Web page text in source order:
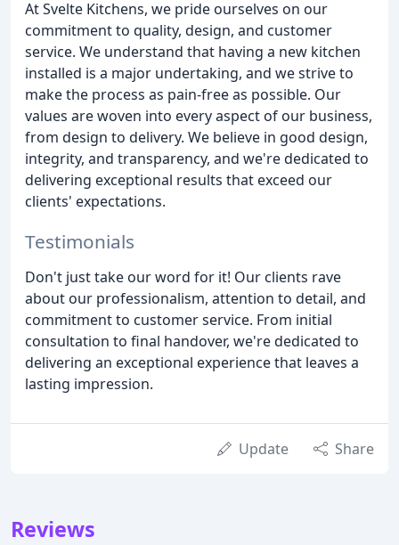
At Svelte Kitchens, we pride ourselves on our
commitment to quality, design, and customer
service. We understand that having a new kitchen
installed is a major undertaking, and we strive to
make the process as pain-free as possible. Our
values are woven into every aspect of our business,
from design to delivery. We believe in good design,
integrity, and transparency, and we're dedicated to
delivering exceptional results that exceed our
clients' expectations.
Testimonials
Don't just take our word for it! Our clients rave
about our professionalism, attention to detail, and
commitment to customer service. From initial
consultation to final handover, we're dedicated to
delivering an exceptional experience that leaves a
lasting impression.
Update Share
Reviews